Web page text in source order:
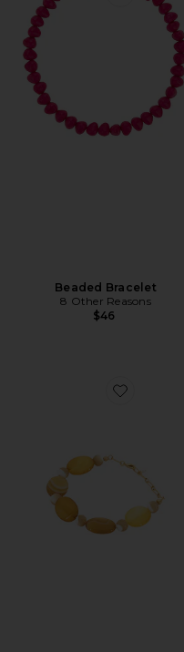
Favorite
Beaded Bracelet
8 Other Reasons
$46
Favorite